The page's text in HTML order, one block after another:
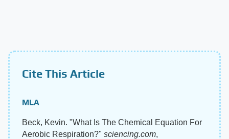
Cite This Article
MLA
Beck, Kevin. "What Is The Chemical Equation For
Aerobic Respiration?" sciencing.com,